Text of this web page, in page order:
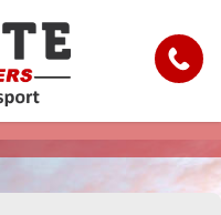
Call
Car
from Corpus